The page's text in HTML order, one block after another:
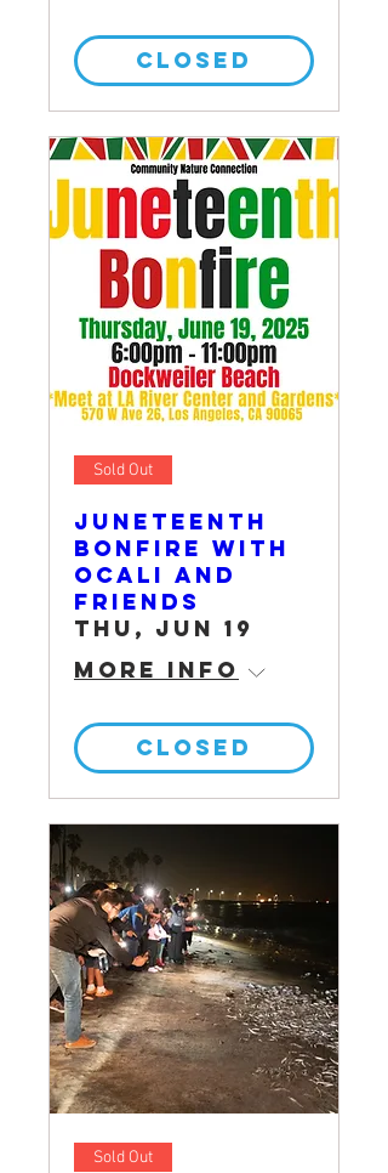
CLOSED
Sold Out
Juneteenth
Bonfire with
OCALI and
Friends
Thu, Jun 19
More info
CLOSED
Sold Out